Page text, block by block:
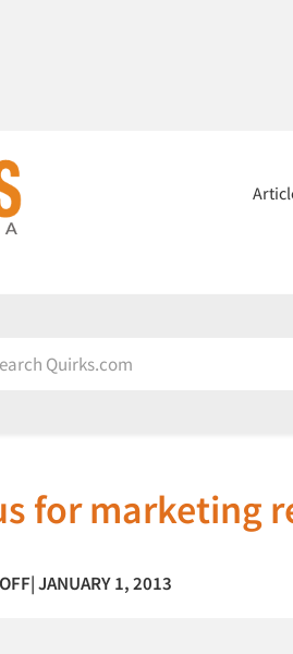
for marketing
| JANUARY 1, 2013